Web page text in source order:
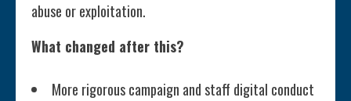
abuse or exploitation.
What changed after this?
More rigorous campaign and staff digital conduct